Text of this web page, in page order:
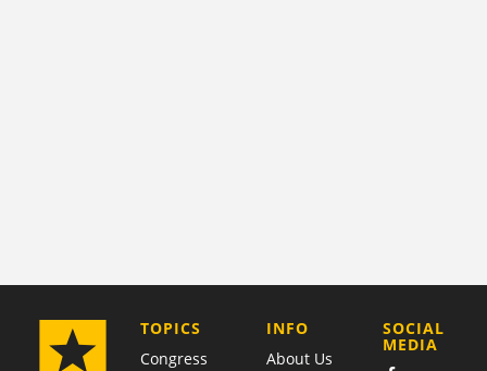
TOPICS
Congress
COMPANY
INFO
About Us
SOCIAL
MEDIA